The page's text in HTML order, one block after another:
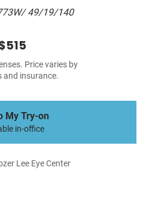
49/19/140
Price varies by
and insurance.
My Try-on
in-office
Lee Eye Center